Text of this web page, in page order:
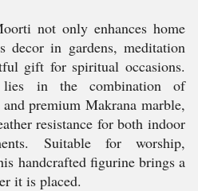
not only enhances home
decor in gardens, meditation
gift for spiritual occasions.
lies in the combination of
premium Makrana marble,
resistance for both indoor
Suitable for worship,
handcrafted figurine brings a
it is placed.